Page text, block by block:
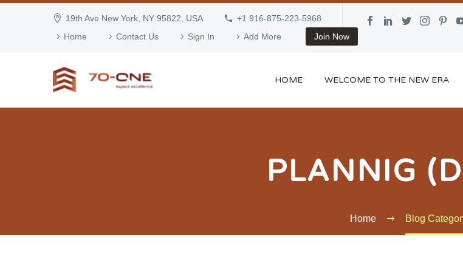
19th Ave New York, NY 95822, USA
+1 916-875-223-5968
Home
Contact Us Sign In Add More Join Now
HOME WELCOME TO THE NEW ERA
PLANNIG
Home Blog